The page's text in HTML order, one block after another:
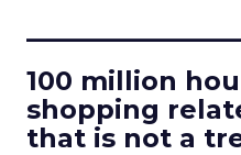
100 million
shopping
that is not a